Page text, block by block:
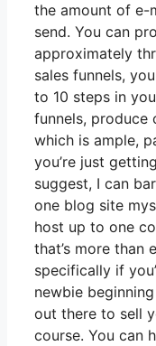
the amount of e-
send. You can
approximately
sales funnels,
to 10 steps in
funnels, produce
which is ample,
you’re just
suggest, I can
one blog site
host up to one
that’s more than
specifically if
newbie
out there to sell
course. You can